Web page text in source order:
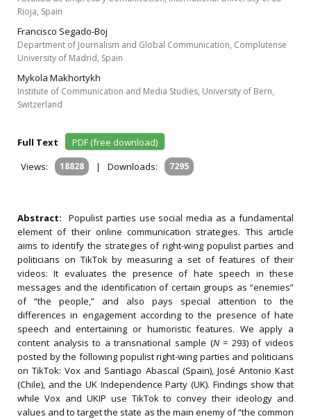
Rioja, Spain
Francisco Segado-Boj
Department of Journalism and Global Communication, Complutense
University of Madrid, Spain
Mykola Makhortykh
Institute of Communication and Media Studies, University of Bern,
Switzerland
Full Text
PDF (free download)
Views:
18828 | Downloads: 7295
Abstract: Populist parties use social media as a fundamental
element of their online communication strategies. This article
aims to identify the strategies of right-wing populist parties and
politicians on TikTok by measuring a set of features of their
videos: It evaluates the presence of hate speech in these
messages and the identification of certain groups as “enemies”
of “the people,” and also pays special attention to the
differences in engagement according to the presence of hate
speech and entertaining or humoristic features. We apply a
content analysis to a transnational sample (N= 293) of videos
posted by the following populist right-wing parties and politicians
on TikTok: Vox and Santiago Abascal (Spain), José Antonio Kast
(Chile), and the UK Independence Party (UK). Findings show that
while Vox and UKIP use TikTok to convey their ideology and
values and to target the state as the main enemy of “the common